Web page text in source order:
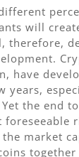
will
therefore,
have
years,
the end
foreseeable
market